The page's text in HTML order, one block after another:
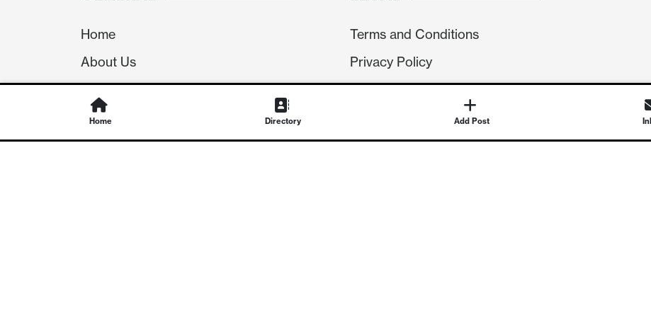
Home
About Us
Our Team
Careers
Terms and Conditions
Privacy Policy
Compliance
GET IN TOUCH